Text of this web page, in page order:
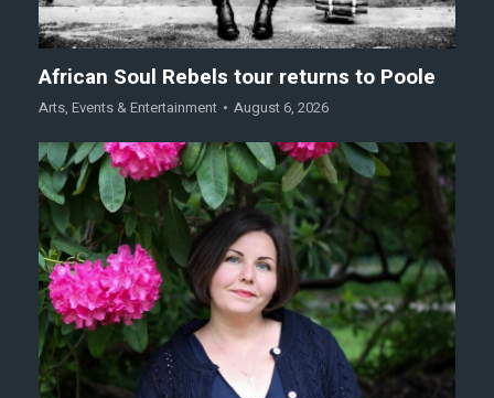
African Soul Rebels tour returns to Poole
Arts, Events & Entertainment August 6, 2026